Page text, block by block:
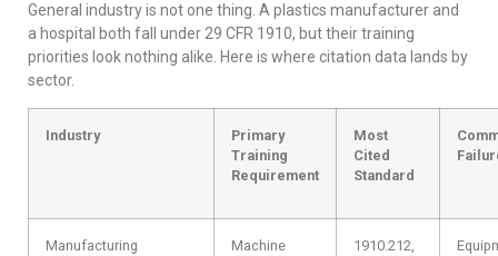
General industry is not one thing. A plastics manufacturer and
a hospital both fall under 29 CFR 1910, but their training
priorities look nothing alike. Here is where citation data lands by
sector.
Industry
Primary
Training
Requirement
Most
Cited
Standard
Manufacturing
Machine
1910.212,